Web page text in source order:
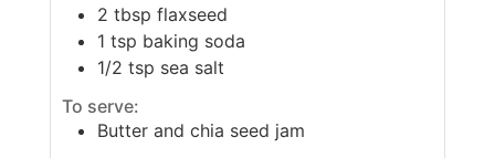
2 tbsp flaxseed
1 tsp baking soda
1/2 tsp sea salt
To serve:
Butter and chia seed jam